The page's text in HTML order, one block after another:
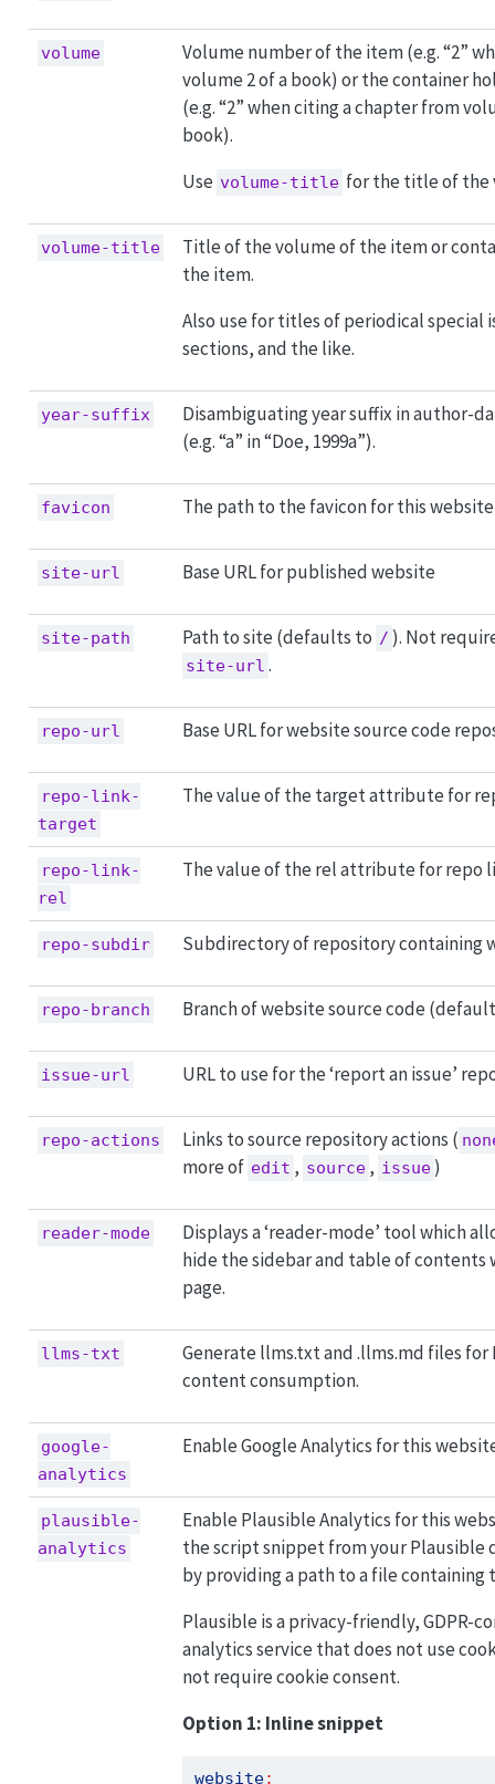
volume
Volume number of the item (e.g. “2”
volume 2 of a book) or the container
(e.g. “2” when citing a chapter from
book).
Use volume-title for the title of the
volume-title
Title of the volume of the item or
the item.
Also use for titles of periodical special
sections, and the like.
year-suffix
Disambiguating year suffix in author-
(e.g. “a” in “Doe, 1999a”).
favicon The path to the favicon for this website
site-url Base URL for published website
site-path Path to site (defaults to / ). Not
site-url .
repo-url Base URL for website source code
repo-link-
target
The value of the target attribute for
repo-link-
rel
The value of the rel attribute for repo
repo-subdir Subdirectory of repository containing
repo-branch Branch of website source code
issue-url URL to use for the ‘report an issue’
repo-actions Links to source repository actions (
more of edit , source , issue )
reader-mode
Displays a ‘reader-mode’ tool which
hide the sidebar and table of contents
page.
llms-txt
Generate llms.txt and .llms.md files
content consumption.
google-
analytics
Enable Google Analytics for this
plausible-
analytics
Enable Plausible Analytics for this
the script snippet from your Plausible
by providing a path to a file containing
Plausible is a privacy-friendly, GDPR-
analytics service that does not use
not require cookie consent.
Option 1: Inline snippet
website: